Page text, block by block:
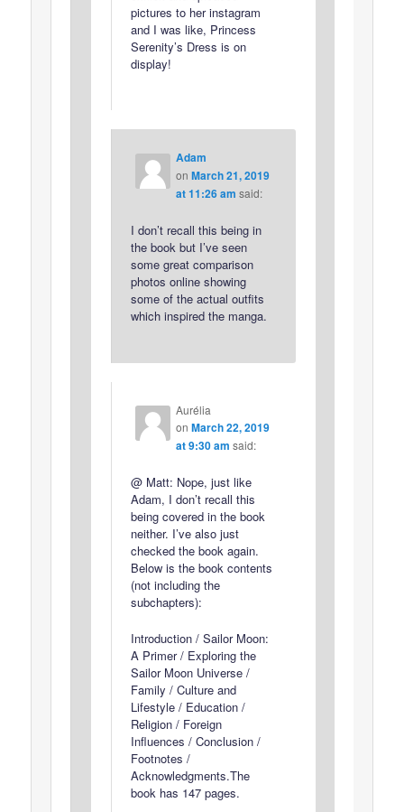
pictures to her instagram
and I was like, Princess
Serenity’s Dress is on
display!
Adam
on March 21, 2019
at 11:26 am said:
I don’t recall this being in
the book but I’ve seen
some great comparison
photos online showing
some of the actual outfits
which inspired the manga.
Aurélia
on March 22, 2019
at 9:30 am said:
@ Matt: Nope, just like
Adam, I don’t recall this
being covered in the book
neither. I’ve also just
checked the book again.
Below is the book contents
(not including the
subchapters):
Introduction / Sailor Moon:
A Primer / Exploring the
Sailor Moon Universe /
Family / Culture and
Lifestyle / Education /
Religion / Foreign
Influences / Conclusion /
Footnotes /
Acknowledgments.The
book has 147 pages.